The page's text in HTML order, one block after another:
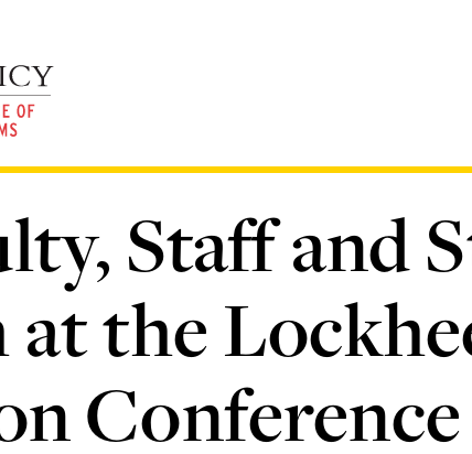
Staff and
at the
Conference